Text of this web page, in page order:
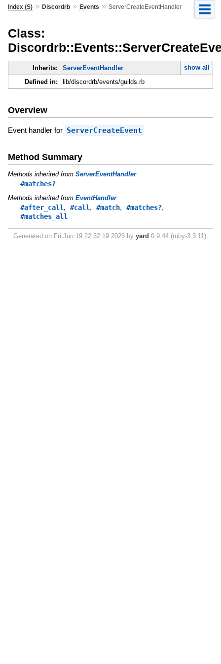
Index (S)» Discordrb» Events » ServerCreateEventHandler
Class:
Inherits: ServerEventHandler
show all
Defined in:
lib/discordrb/events/guilds.rb
Overview
Event handler for ServerCreateEvent
Method Summary
Methods inherited from ServerEventHandler
#matches?
Methods inherited from EventHandler
#after_call, #call, #match, #matches?,
#matches_all
Generated on Fri Jun 19 22:32:19 2026 by yard 0.9.44 (ruby-3.3.11).